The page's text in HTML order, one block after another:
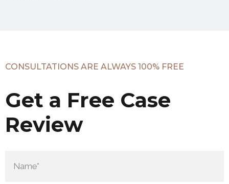
CONSULTATIONS ARE ALWAYS 100% FREE
Get a Free Case
Review